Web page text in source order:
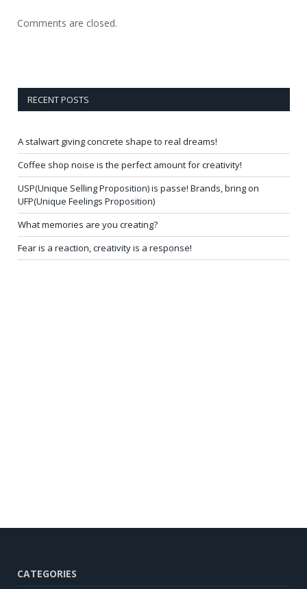
Comments are closed.
RECENT POSTS
A stalwart giving concrete shape to real dreams!
Coffee shop noise is the perfect amount for creativity!
USP(Unique Selling Proposition) is passe! Brands, bring on
UFP(Unique Feelings Proposition)
What memories are you creating?
Fear is a reaction, creativity is a response!
CATEGORIES